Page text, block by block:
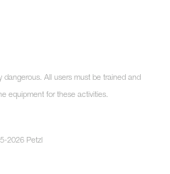
dangerous. All users must be trained and
equipment for these activities.
2026 Petzl